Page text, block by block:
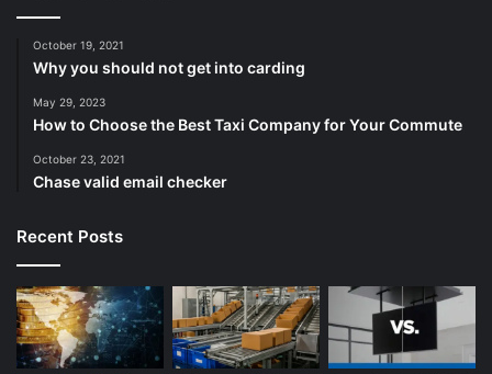
October 19, 2021
Why you should not get into carding
May 29, 2023
How to Choose the Best Taxi Company for Your Commute
October 23, 2021
Chase valid email checker
Recent Posts